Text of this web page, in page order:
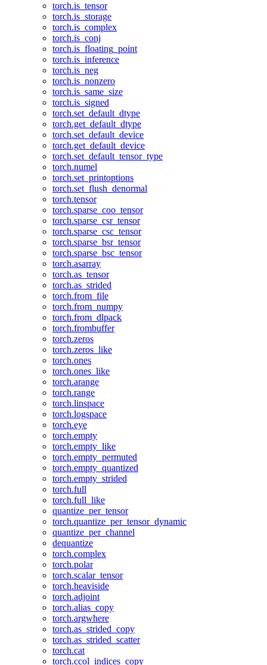
torch.is_tensor
torch.is_storage
torch.is_complex
torch.is_conj
torch.is_floating_point
torch.is_inference
torch.is_neg
torch.is_nonzero
torch.is_same_size
torch.is_signed
torch.set_default_dtype
torch.get_default_dtype
torch.set_default_device
torch.get_default_device
torch.set_default_tensor_type
torch.numel
torch.set_printoptions
torch.set_flush_denormal
torch.tensor
torch.sparse_coo_tensor
torch.sparse_csr_tensor
torch.sparse_csc_tensor
torch.sparse_bsr_tensor
torch.sparse_bsc_tensor
torch.asarray
torch.as_tensor
torch.as_strided
torch.from_file
torch.from_numpy
torch.from_dlpack
torch.frombuffer
torch.zeros
torch.zeros_like
torch.ones
torch.ones_like
torch.arange
torch.range
torch.linspace
torch.logspace
torch.eye
torch.empty
torch.empty_like
torch.empty_permuted
torch.empty_quantized
torch.empty_strided
torch.full
torch.full_like
quantize_per_tensor
torch.quantize_per_tensor_dynamic
quantize_per_channel
dequantize
torch.complex
torch.polar
torch.scalar_tensor
torch.heaviside
torch.adjoint
torch.alias_copy
torch.argwhere
torch.as_strided_copy
torch.as_strided_scatter
torch.cat
torch.ccol_indices_copy